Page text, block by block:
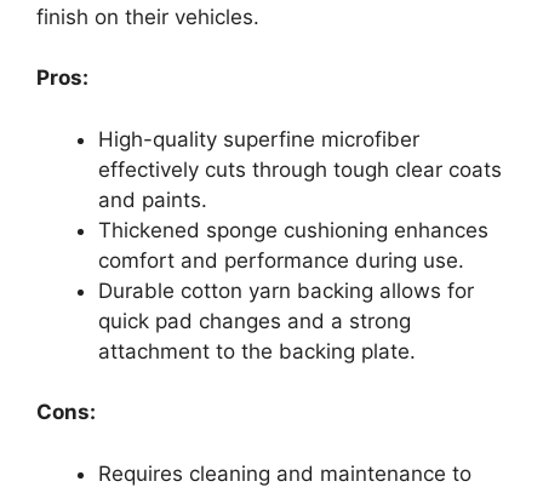
finish on their vehicles.
Pros:
High-quality superfine microfiber
effectively cuts through tough clear coats
and paints.
Thickened sponge cushioning enhances
comfort and performance during use.
Durable cotton yarn backing allows for
quick pad changes and a strong
attachment to the backing plate.
Cons:
Requires cleaning and maintenance to